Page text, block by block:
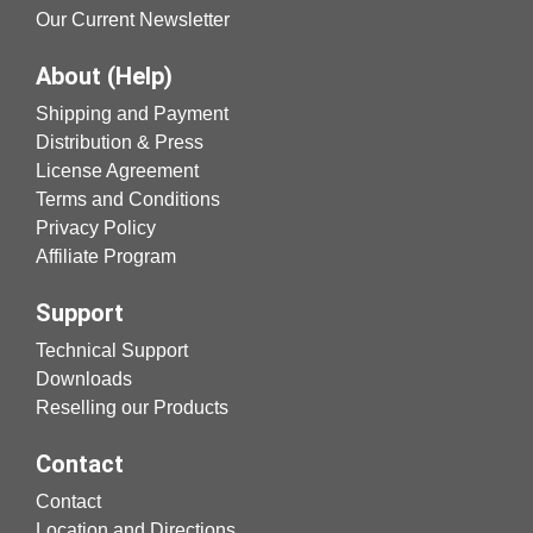
Our Current Newsletter
About (Help)
Shipping and Payment
Distribution & Press
License Agreement
Terms and Conditions
Privacy Policy
Affiliate Program
Support
Technical Support
Downloads
Reselling our Products
Contact
Contact